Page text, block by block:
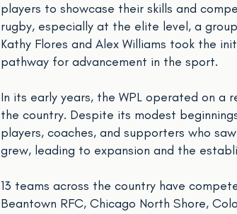
players to showcase their skills and
rugby, especially at the elite level, a
Kathy Flores and Alex Williams took the
pathway for advancement in the sport.
In its early years, the WPL operated on
the country. Despite its modest
players, coaches, and supporters who
grew, leading to expansion and the
13 teams across the country have
Beantown RFC, Chicago North Shore,